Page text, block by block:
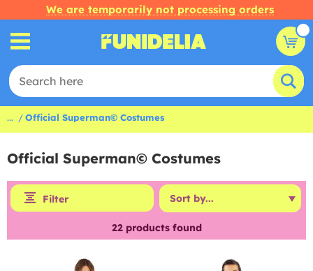
We are temporarily not processing orders
... Official Superman© Costumes
Official Superman© Costumes
Filter
22products found